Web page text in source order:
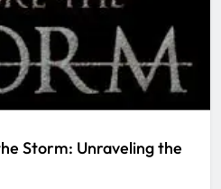
Storm: Unraveling the